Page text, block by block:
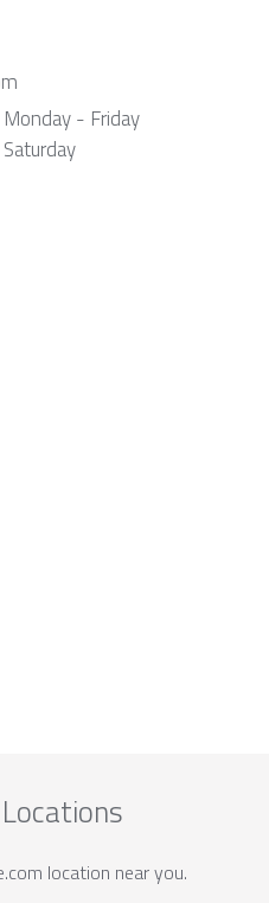
- Friday
location near you.